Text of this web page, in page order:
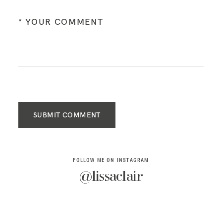
SUBMIT COMMENT
FOLLOW ME ON INSTAGRAM
@lissaclair